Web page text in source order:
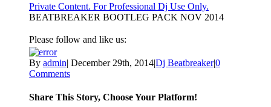
Private Content. For Professional Dj Use Only.
BEATBREAKER BOOTLEG PACK NOV 2014
Please follow and like us:
By admin| December 29th, 2014|Dj Beatbreaker|0
Comments
Share This Story, Choose Your Platform!